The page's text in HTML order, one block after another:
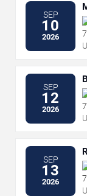
SEP
10
2026
SEP
12
2026
SEP
13
2026